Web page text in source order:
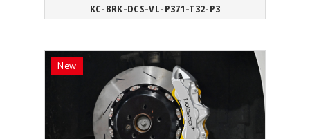
KC-BRK-DCS-VL-P371-T32-P3